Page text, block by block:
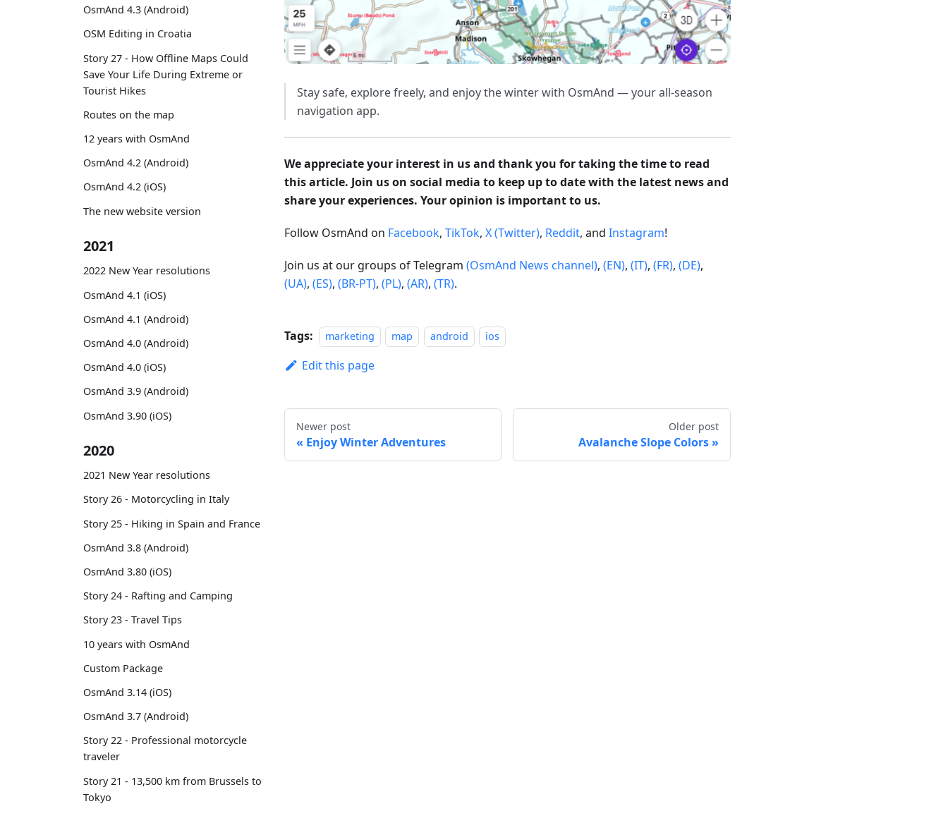
OsmAnd 4.3 (Android)
OSM Editing in Croatia
Story 27 - How Offline Maps Could
Save Your Life During Extreme or
Tourist Hikes
Routes on the map
12 years with OsmAnd
OsmAnd 4.2 (Android)
OsmAnd 4.2 (iOS)
The new website version
2021
2022 New Year resolutions
OsmAnd 4.1 (iOS)
OsmAnd 4.1 (Android)
OsmAnd 4.0 (Android)
OsmAnd 4.0 (iOS)
OsmAnd 3.9 (Android)
OsmAnd 3.90 (iOS)
2020
2021 New Year resolutions
Story 26 - Motorcycling in Italy
Story 25 - Hiking in Spain and France
OsmAnd 3.8 (Android)
OsmAnd 3.80 (iOS)
Story 24 - Rafting and Camping
Story 23 - Travel Tips
10 years with OsmAnd
Custom Package
OsmAnd 3.14 (iOS)
OsmAnd 3.7 (Android)
Story 22 - Professional motorcycle
traveler
Story 21 - 13,500 km from Brussels to
Tokyo
Stay safe, explore freely, and enjoy the winter with OsmAnd — your all-season
navigation app.
We appreciate your interest in us and thank you for taking the time to read
this article. Join us on social media to keep up to date with the latest news and
share your experiences. Your opinion is important to us.
Follow OsmAnd on Facebook, TikTok, X (Twitter), Reddit, and Instagram!
Join us at our groups of Telegram (OsmAnd News channel), (EN), (IT), (FR), (DE),
(UA), (ES), (BR-PT), (PL), (AR), (TR).
Tags: marketing map android ios
Edit this page
Newer post
Enjoy Winter Adventures
Older post
Avalanche Slope Colors